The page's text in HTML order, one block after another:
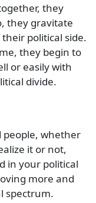
they
they gravitate
political side.
they begin to
or easily with
divide.
people, whether
it or not,
in your political
more and
spectrum.